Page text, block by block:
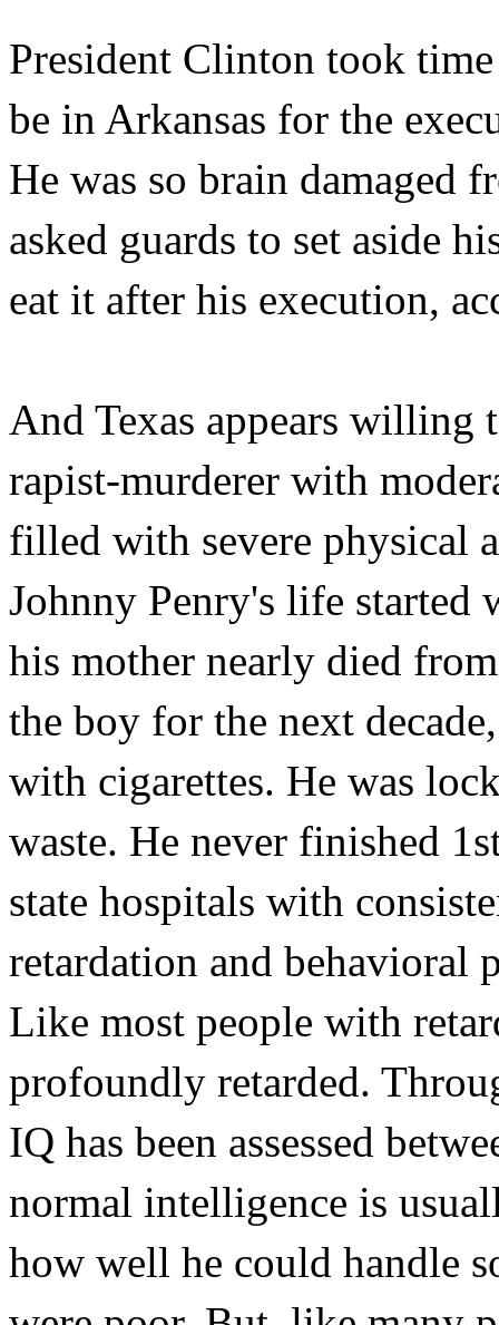
President Clinton took
be in Arkansas for the
He was so brain damaged
asked guards to set aside
eat it after his execution,
And Texas appears willing
rapist-murderer with
filled with severe physical
Johnny Penry's life
his mother nearly died
the boy for the next
with cigarettes. He was
waste. He never finished
state hospitals with
retardation and behavioral
Like most people with
profoundly retarded.
IQ has been assessed
normal intelligence is
how well he could handle